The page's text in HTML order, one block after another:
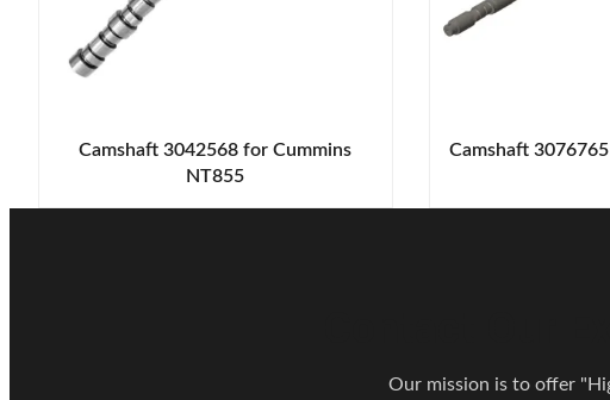
Camshaft 3042568 for Cummins
NT855
Camshaft
Our mission is to offer